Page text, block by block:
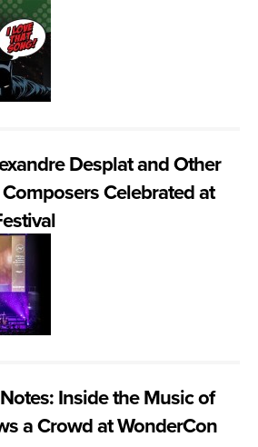
Desplat and Other
Celebrated at
Inside the Music of
a Crowd at WonderCon